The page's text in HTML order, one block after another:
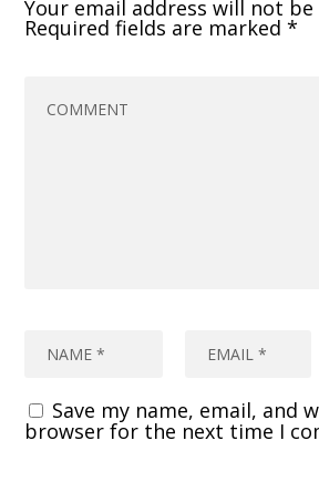
Your email address will not
Required fields are marked*
Save my name, email, and
browser for the next time I